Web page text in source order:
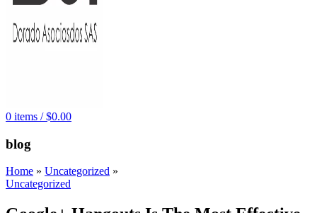
0 items / $0.00
blog
Home » Uncategorized »
Uncategorized